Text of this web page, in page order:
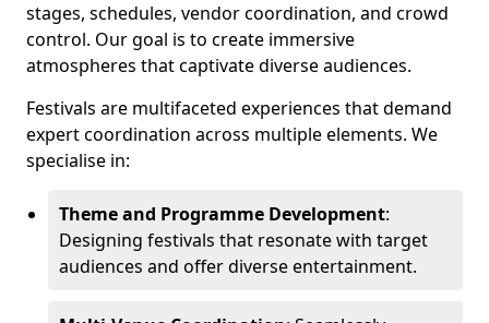
stages, schedules, vendor coordination, and crowd
control. Our goal is to create immersive
atmospheres that captivate diverse audiences.
Festivals are multifaceted experiences that demand
expert coordination across multiple elements. We
specialise in:
Theme and Programme Development:
Designing festivals that resonate with target
audiences and offer diverse entertainment.